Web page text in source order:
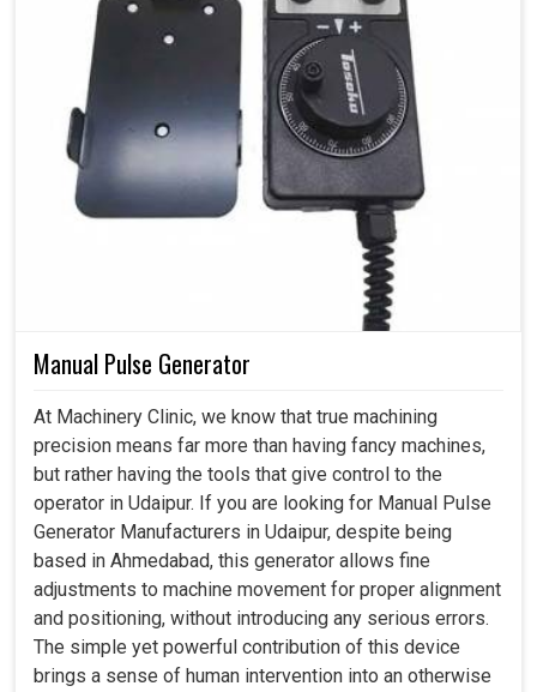
Manual Pulse Generator
At Machinery Clinic, we know that true machining
precision means far more than having fancy machines,
but rather having the tools that give control to the
operator in Udaipur. If you are looking for Manual Pulse
Generator Manufacturers in Udaipur, despite being
based in Ahmedabad, this generator allows fine
adjustments to machine movement for proper alignment
and positioning, without introducing any serious errors.
The simple yet powerful contribution of this device
brings a sense of human intervention into an otherwise